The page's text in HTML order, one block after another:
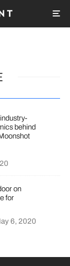
behind
on
for
6, 2020